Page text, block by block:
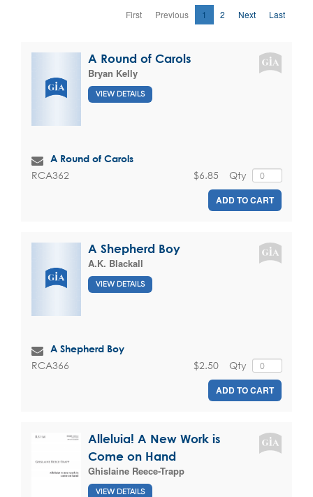
First Previous 1 2 Next Last
A Round of Carols
Bryan Kelly
VIEW DETAILS
A Round of Carols
RCA362 Qty
$6.85
ADD TO CART
A Shepherd Boy
A.K. Blackall
VIEW DETAILS
A Shepherd Boy
RCA366 Qty
$2.50
ADD TO CART
Alleluia! A New Work is
Come on Hand
Ghislaine Reece-Trapp
VIEW DETAILS